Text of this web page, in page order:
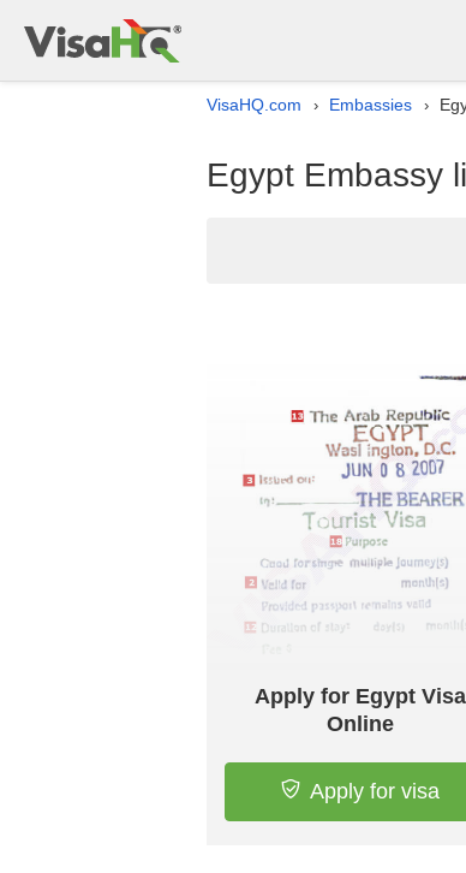
VisaHQ.com › Embassies ›
Egypt Embassy
Apply for Egypt Visa
Online
Apply for visa